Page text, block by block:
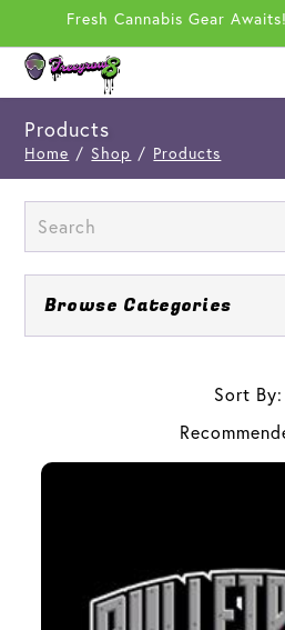
Fresh Cannabis Gear
Products
Home / Shop / Products
Browse Categories
Sort By: